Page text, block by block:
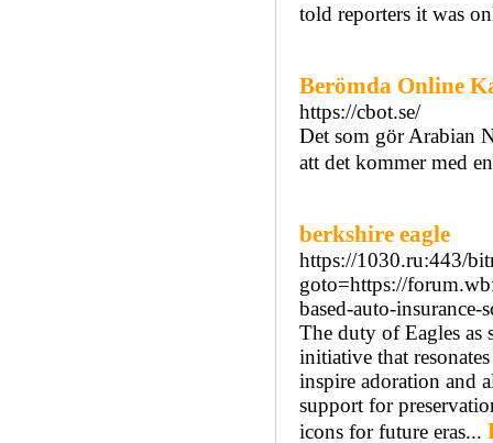
told reporters it was
Berömda Online
https://cbot.se/
Det som gör Arabian
att det kommer med
berkshire eagle
https://1030.ru:443/
goto=https://
based-auto-
The duty of Eagles as
initiative that
inspire adoration and
support for
icons for future eras...